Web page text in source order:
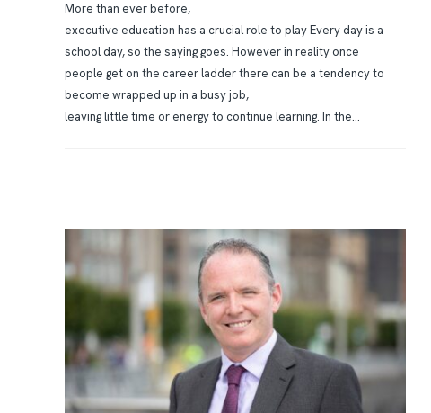
More than ever before,
executive education has a crucial role to play Every day is a
school day, so the saying goes. However in reality once
people get on the career ladder there can be a tendency to
become wrapped up in a busy job,
leaving little time or energy to continue learning. In the...